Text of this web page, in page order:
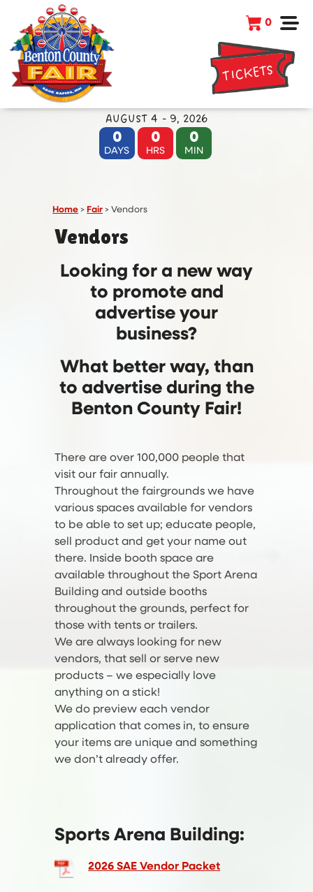
AUGUST 4 - 9, 2026
0
DAYS
0
HRS
0
MIN
0
TICKETS
Home > Fair >Vendors
Vendors
Looking for a new way
to promote and
advertise your
business?
What better way, than
to advertise during the
Benton County Fair!
There are over 100,000 people that
visit our fair annually.
Throughout the fairgrounds we have
various spaces available for vendors
to be able to set up; educate people,
sell product and get your name out
there. Inside booth space are
available throughout the Sport Arena
Building and outside booths
throughout the grounds, perfect for
those with tents or trailers.
We are always looking for new
vendors, that sell or serve new
products – we especially love
anything on a stick!
We do preview each vendor
application that comes in, to ensure
your items are unique and something
we don’t already offer.
Sports Arena Building:
2026 SAE Vendor Packet